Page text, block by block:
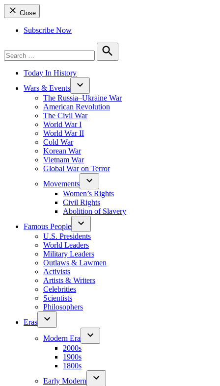
Close
Subscribe Now
for:
Search
Today In History
Wars & Events
The Russia–Ukraine War
American Revolution
The Civil War
World War I
World War II
Cold War
Korean War
Vietnam War
Global War on Terror
Movements
Women’s Rights
Civil Rights
Abolition of Slavery
Famous People
U.S. Presidents
World Leaders
Military Leaders
Outlaws & Lawmen
Activists
Artists & Writers
Celebrities
Scientists
Philosophers
Eras
Modern Era
2000s
1900s
1800s
Early Modern